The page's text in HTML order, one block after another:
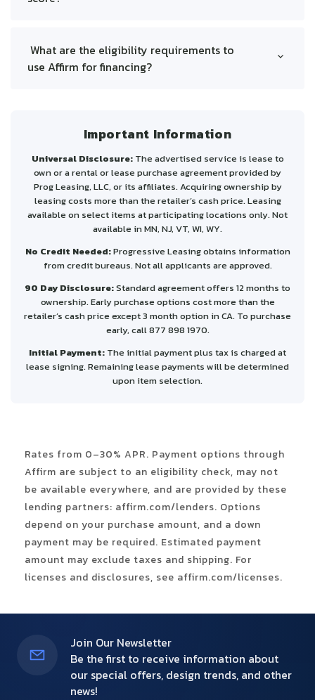
Loan Reporting: Payments may be reported to
credit bureaus; timely payments can boost
credit score.
What are the eligibility requirements to
use Affirm for financing?
Be a resident of the United States or its
territories.
Have a valid U.S. mobile or VoIP number and
email address.
Provide your Social Security number or
Individual Taxpayer Identification Number.
financing.
Important Information
Universal Disclosure:The advertised service is lease to
own or a rental or lease purchase agreement provided by
Prog Leasing, LLC, or its affiliates. Acquiring ownership by
leasing costs more than the retailer’s cash price. Leasing
available on select items at participating locations only. Not
available in MN, NJ, VT, WI, WY.
No Credit Needed:Progressive Leasing obtains information
from credit bureaus. Not all applicants are approved.
90 Day Disclosure:Standard agreement offers 12 months to
ownership. Early purchase options cost more than the
retailer’s cash price except 3 month option in CA. To purchase
early, call 877 898 1970.
Initial Payment: The initial payment plus tax is charged at
lease signing. Remaining lease payments will be determined
upon item selection.
Rates from 0–30% APR. Payment options through
Affirm are subject to an eligibility check, may not
be available everywhere, and are provided by these
lending partners: affirm.com/lenders. Options
depend on your purchase amount, and a down
payment may be required. Estimated payment
amount may exclude taxes and shipping. For
licenses and disclosures, see affirm.com/licenses.
Join Our Newsletter
Be the first to receive information about
our special offers, design trends, and other
news!